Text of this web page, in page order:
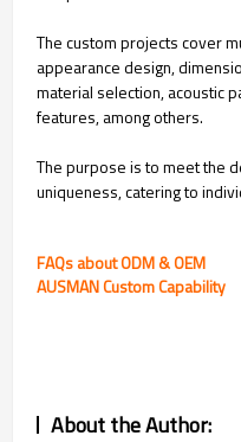
The custom projects cover
appearance design,
material selection, acoustic
features, among others.
The purpose is to meet the
uniqueness, catering to
FAQs about ODM & OEM
AUSMAN Custom Capability
About the Author: